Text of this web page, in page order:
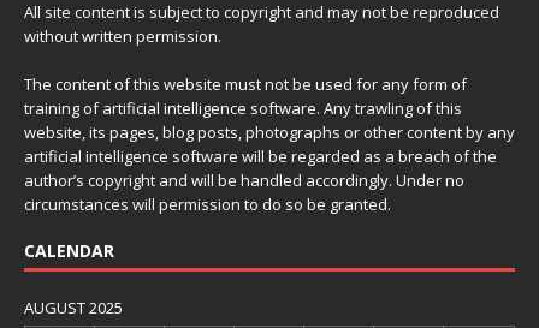
All site content is subject to copyright and may not be reproduced
without written permission.
The content of this website must not be used for any form of
training of artificial intelligence software. Any trawling of this
website, its pages, blog posts, photographs or other content by any
artificial intelligence software will be regarded as a breach of the
author’s copyright and will be handled accordingly. Under no
circumstances will permission to do so be granted.
CALENDAR
AUGUST 2025